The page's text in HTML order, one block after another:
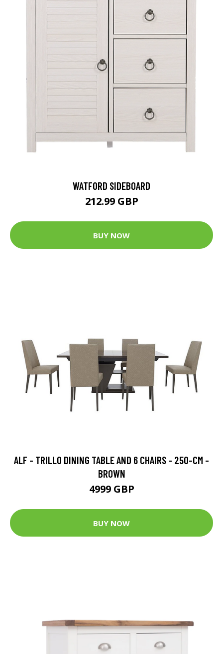
WATFORD SIDEBOARD
212.99 GBP
BUY NOW
ALF - TRILLO DINING TABLE AND 6 CHAIRS - 250-CM -
BROWN
4999 GBP
BUY NOW